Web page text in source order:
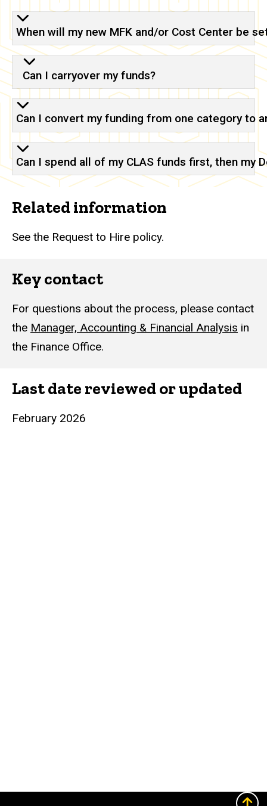
When will my new MFK and/or Cost Center be
Can I carryover my funds?
Can I convert my funding from one category to
Can I spend all of my CLAS funds first, then my
Related information
See the Request to Hire policy.
Key contact
For questions about the process, please contact
the Manager, Accounting & Financial Analysis in
the Finance Office.
Last date reviewed or updated
February 2026